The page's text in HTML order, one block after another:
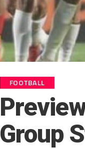
FOOTBALL
Group